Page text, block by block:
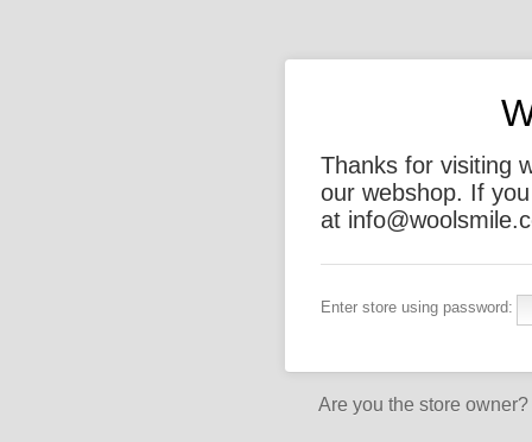
Thanks for visiting
our webshop. If
at
Enter store using password:
Are you the store owner?